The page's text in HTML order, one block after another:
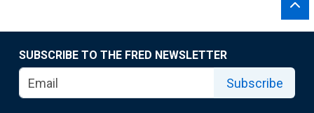
SUBSCRIBE TO THE FRED NEWSLETTER
Subscribe